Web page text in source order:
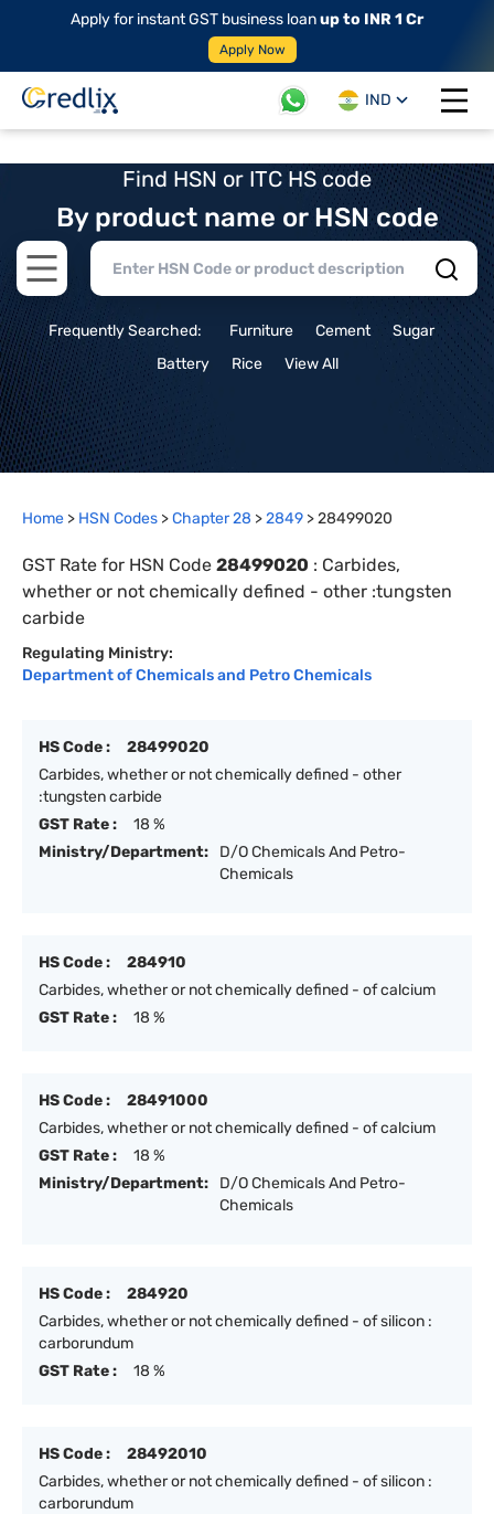
Apply for instant GST business loanup to INR 1 Cr
Apply Now
IND
Open
Find HSN or ITC HS code
By product name or HSN code
Open main menu
Frequently Searched: Furniture Cement
Sugar
Battery
Rice View All
Home > HSN Codes >Chapter28 >2849 >28499020
GST Rate for HSN Code 28499020 : Carbides,
whether or not chemically defined - other :tungsten
carbide
Regulating Ministry:
Department of Chemicals and Petro Chemicals
HS Code :
28499020
Carbides, whether or not chemically defined - other
:tungsten carbide
GST Rate :
18 %
Ministry/Department:
D/O Chemicals And Petro-
Chemicals
HS Code :
284910
Carbides, whether or not chemically defined - of calcium
GST Rate :
18 %
HS Code :
28491000
Carbides, whether or not chemically defined - of calcium
GST Rate :
18 %
Ministry/Department:
D/O Chemicals And Petro-
Chemicals
HS Code :
284920
Carbides, whether or not chemically defined - of silicon :
carborundum
GST Rate :
18 %
HS Code :
28492010
Carbides, whether or not chemically defined - of silicon :
carborundum